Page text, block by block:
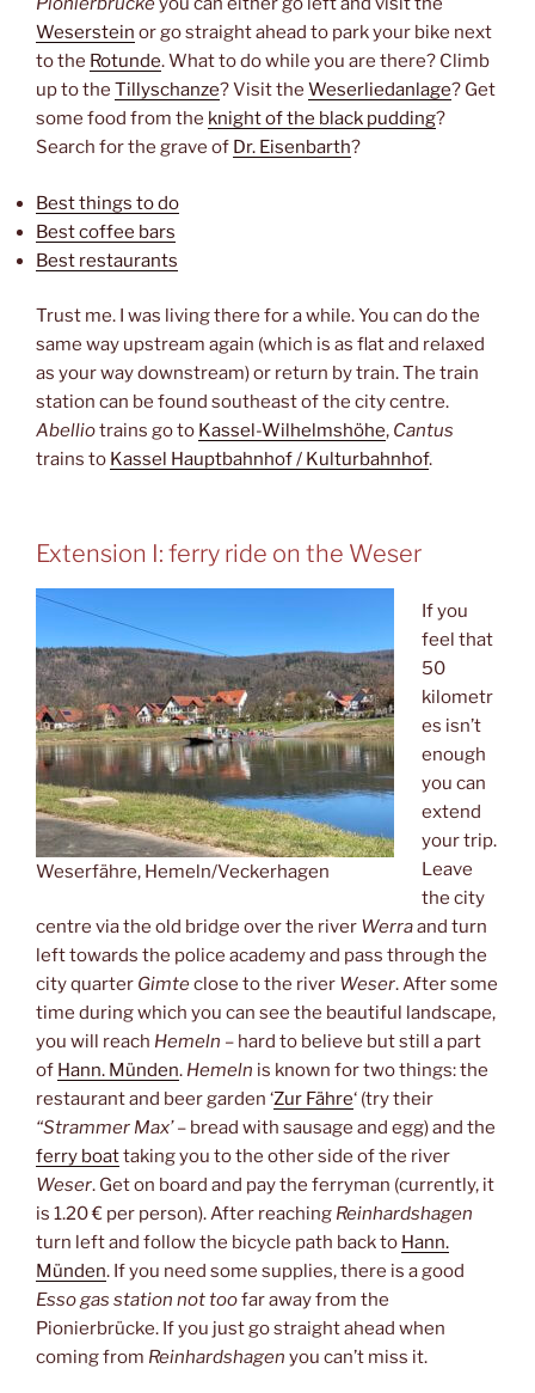
Weserstein or go straight ahead to park your bike next
to the Rotunde. What to do while you are there? Climb
up to the Tillyschanze? Visit the Weserliedanlage? Get
some food from the knight of the black pudding?
Search for the grave of Dr. Eisenbarth?
Best things to do
Best coffee bars
Best restaurants
Trust me. I was living there for a while. You can do the
same way upstream again (which is as flat and relaxed
as your way downstream) or return by train. The train
station can be found southeast of the city centre.
Abelliotrains go to Kassel-Wilhelmshöhe, Cantus
trains to Kassel Hauptbahnhof / Kulturbahnhof.
Extension I: ferry ride on the Weser
Weserfähre, Hemeln/Veckerhagen
If you
feel that
50
kilometr
es isn’t
enough
you can
extend
your trip.
Leave
the city
centre via the old bridge over the river Werraand turn
left towards the police academy and pass through the
city quarter Gimteclose to the river Weser. After some
time during which you can see the beautiful landscape,
you will reach Hemeln – hard to believe but still a part
of Hann. Münden. Hemeln is known for two things: the
restaurant and beer garden ‘Zur Fähre‘ (try their
“Strammer Max’– bread with sausage and egg) and the
ferry boattaking you to the other side of the river
Weser. Get on board and pay the ferryman (currently, it
is 1.20 € per person). After reaching Reinhardshagen
turn left and follow the bicycle path back to Hann.
Münden. If you need some supplies, there is a good
Esso gas station not toofar away from the
Pionierbrücke. If you just go straight ahead when
coming from Reinhardshagen you can’t miss it.